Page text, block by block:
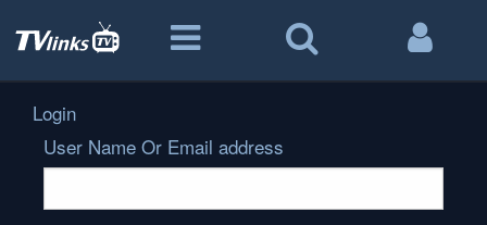
Login
User Name Or Email address